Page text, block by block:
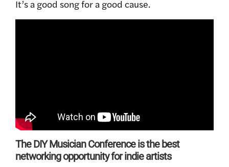
It’s a good song for a good cause.
The DIY Musician Conference is the best
networking opportunity for indie artists